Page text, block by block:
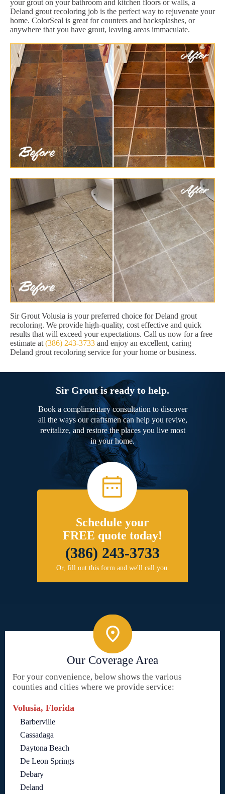
your grout on your bathroom and kitchen floors or walls, a
Deland grout recoloring job is the perfect way to rejuvenate your
home. ColorSeal is great for counters and backsplashes, or
anywhere that you have grout, leaving areas immaculate.
Sir Grout Volusia is your preferred choice for Deland grout
recoloring. We provide high-quality, cost effective and quick
results that will exceed your expectations. Call us now for a free
estimate at (386) 243-3733 and enjoy an excellent, caring
Deland grout recoloring service for your home or business.
Sir Grout is ready to help.
Book a complimentary consultation to discover
all the ways our craftsmen can help you revive,
revitalize, and restore the places you live most
in your home.
Schedule your
FREE quote today!
(386) 243-3733
Or, fill out this form and we'll call you.
Our Coverage Area
For your convenience, below shows the various
counties and cities where we provide service:
Volusia, Florida
Barberville
Cassadaga
Daytona Beach
De Leon Springs
Debary
Deland